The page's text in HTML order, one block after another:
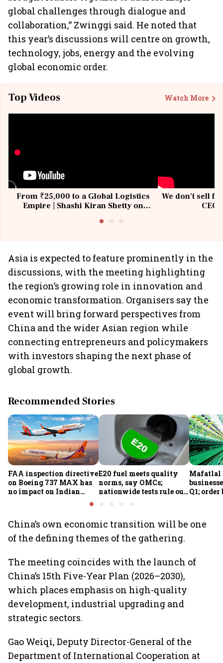
global challenges through dialogue and
collaboration,” Zwinggi said. He noted that
this year’s discussions will centre on growth,
technology, jobs, energy and the evolving
global economic order.
Top Videos Watch More
From ₹25,000 to a Global Logistics
Empire | Shashi Kiran Shetty on
We don't sell
Asia is expected to feature prominently in the
discussions, with the meeting highlighting
the region’s growing role in innovation and
economic transformation. Organisers say the
event will bring forward perspectives from
China and the wider Asian region while
connecting entrepreneurs and policymakers
with investors shaping the next phase of
global growth.
Recommended Stories
FAA inspection directive
on Boeing 737 MAX has
no impact on Indian
fleets, say Akasa Air and
E20 fuel meets quality
norms, say OMCs;
nationwide tests rule out
Mafatlal
Q1;
China’s own economic transition will be one
of the defining themes of the gathering.
The meeting coincides with the launch of
China’s 15th Five-Year Plan (2026–2030),
which places emphasis on high-quality
development, industrial upgrading and
strategic sectors.
Gao Weiqi, Deputy Director-General of the
Department of International Cooperation at